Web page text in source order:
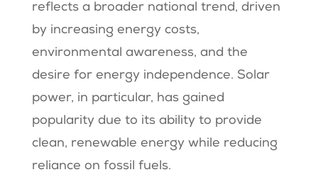
reflects a broader national trend, driven
by increasing energy costs,
environmental awareness, and the
desire for energy independence. Solar
power, in particular, has gained
popularity due to its ability to provide
clean, renewable energy while reducing
reliance on fossil fuels.